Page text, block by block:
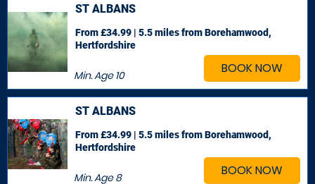
BOOK NOW
ST ALBANS
Min. Age10
From £34.99 | 5.5 milesfrom Borehamwood,
Hertfordshire
BOOK NOW
ST ALBANS
Min. Age8
From £34.99 | 5.5 milesfrom Borehamwood,
Hertfordshire